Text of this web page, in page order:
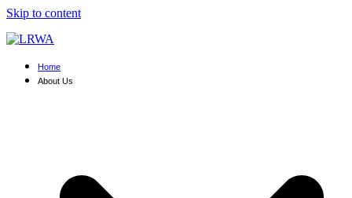
Skip to content
Home
About Us